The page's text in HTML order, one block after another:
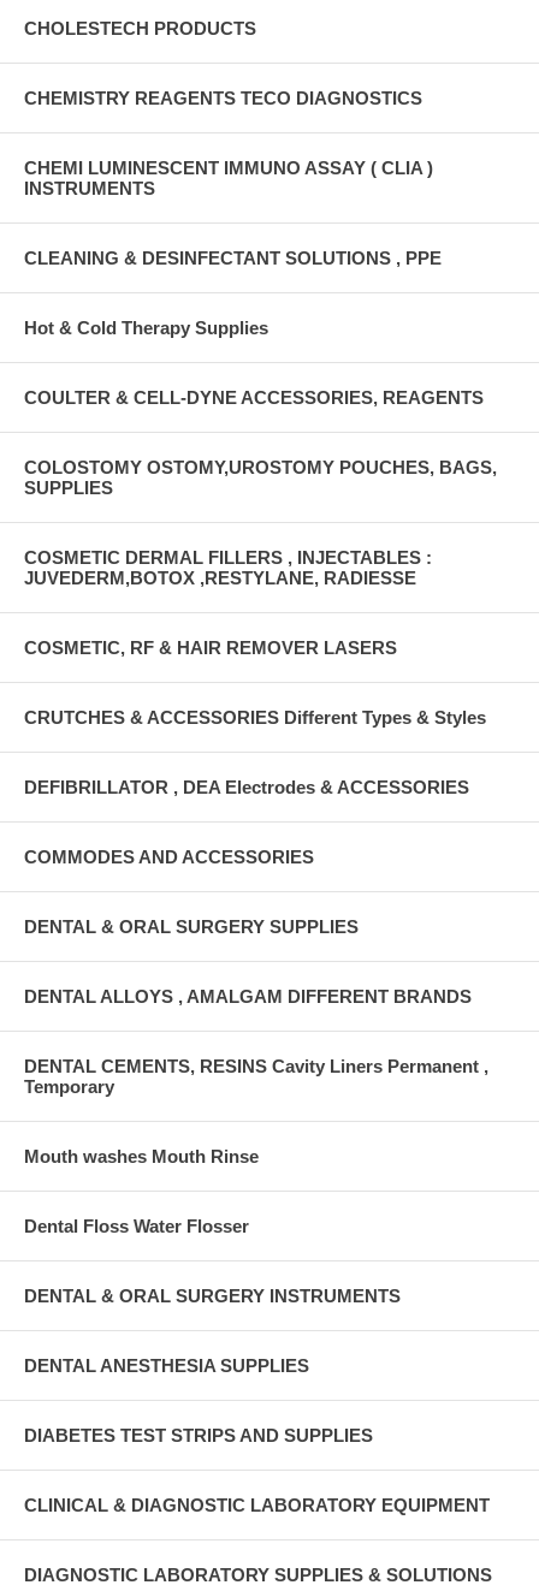
CHOLESTECH PRODUCTS
CHEMISTRY REAGENTS TECO DIAGNOSTICS
CHEMI LUMINESCENT IMMUNO ASSAY ( CLIA )
INSTRUMENTS
CLEANING & DESINFECTANT SOLUTIONS , PPE
Hot & Cold Therapy Supplies
COULTER & CELL-DYNE ACCESSORIES, REAGENTS
COLOSTOMY OSTOMY,UROSTOMY POUCHES, BAGS,
SUPPLIES
COSMETIC DERMAL FILLERS , INJECTABLES :
JUVEDERM,BOTOX ,RESTYLANE, RADIESSE
COSMETIC, RF & HAIR REMOVER LASERS
CRUTCHES & ACCESSORIES Different Types & Styles
DEFIBRILLATOR , DEA Electrodes & ACCESSORIES
COMMODES AND ACCESSORIES
DENTAL & ORAL SURGERY SUPPLIES
DENTAL ALLOYS , AMALGAM DIFFERENT BRANDS
DENTAL CEMENTS, RESINS Cavity Liners Permanent ,
Temporary
Mouth washes Mouth Rinse
Dental Floss Water Flosser
DENTAL & ORAL SURGERY INSTRUMENTS
DENTAL ANESTHESIA SUPPLIES
DIABETES TEST STRIPS AND SUPPLIES
CLINICAL & DIAGNOSTIC LABORATORY EQUIPMENT
DIAGNOSTIC LABORATORY SUPPLIES & SOLUTIONS